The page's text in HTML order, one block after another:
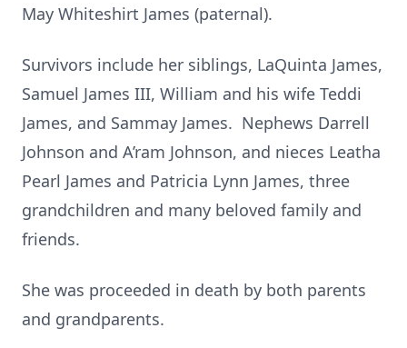
May Whiteshirt James (paternal).
Survivors include her siblings, LaQuinta James,
Samuel James III, William and his wife Teddi
James, and Sammay James. Nephews Darrell
Johnson and A’ram Johnson, and nieces Leatha
Pearl James and Patricia Lynn James, three
grandchildren and many beloved family and
friends.
She was proceeded in death by both parents
and grandparents.